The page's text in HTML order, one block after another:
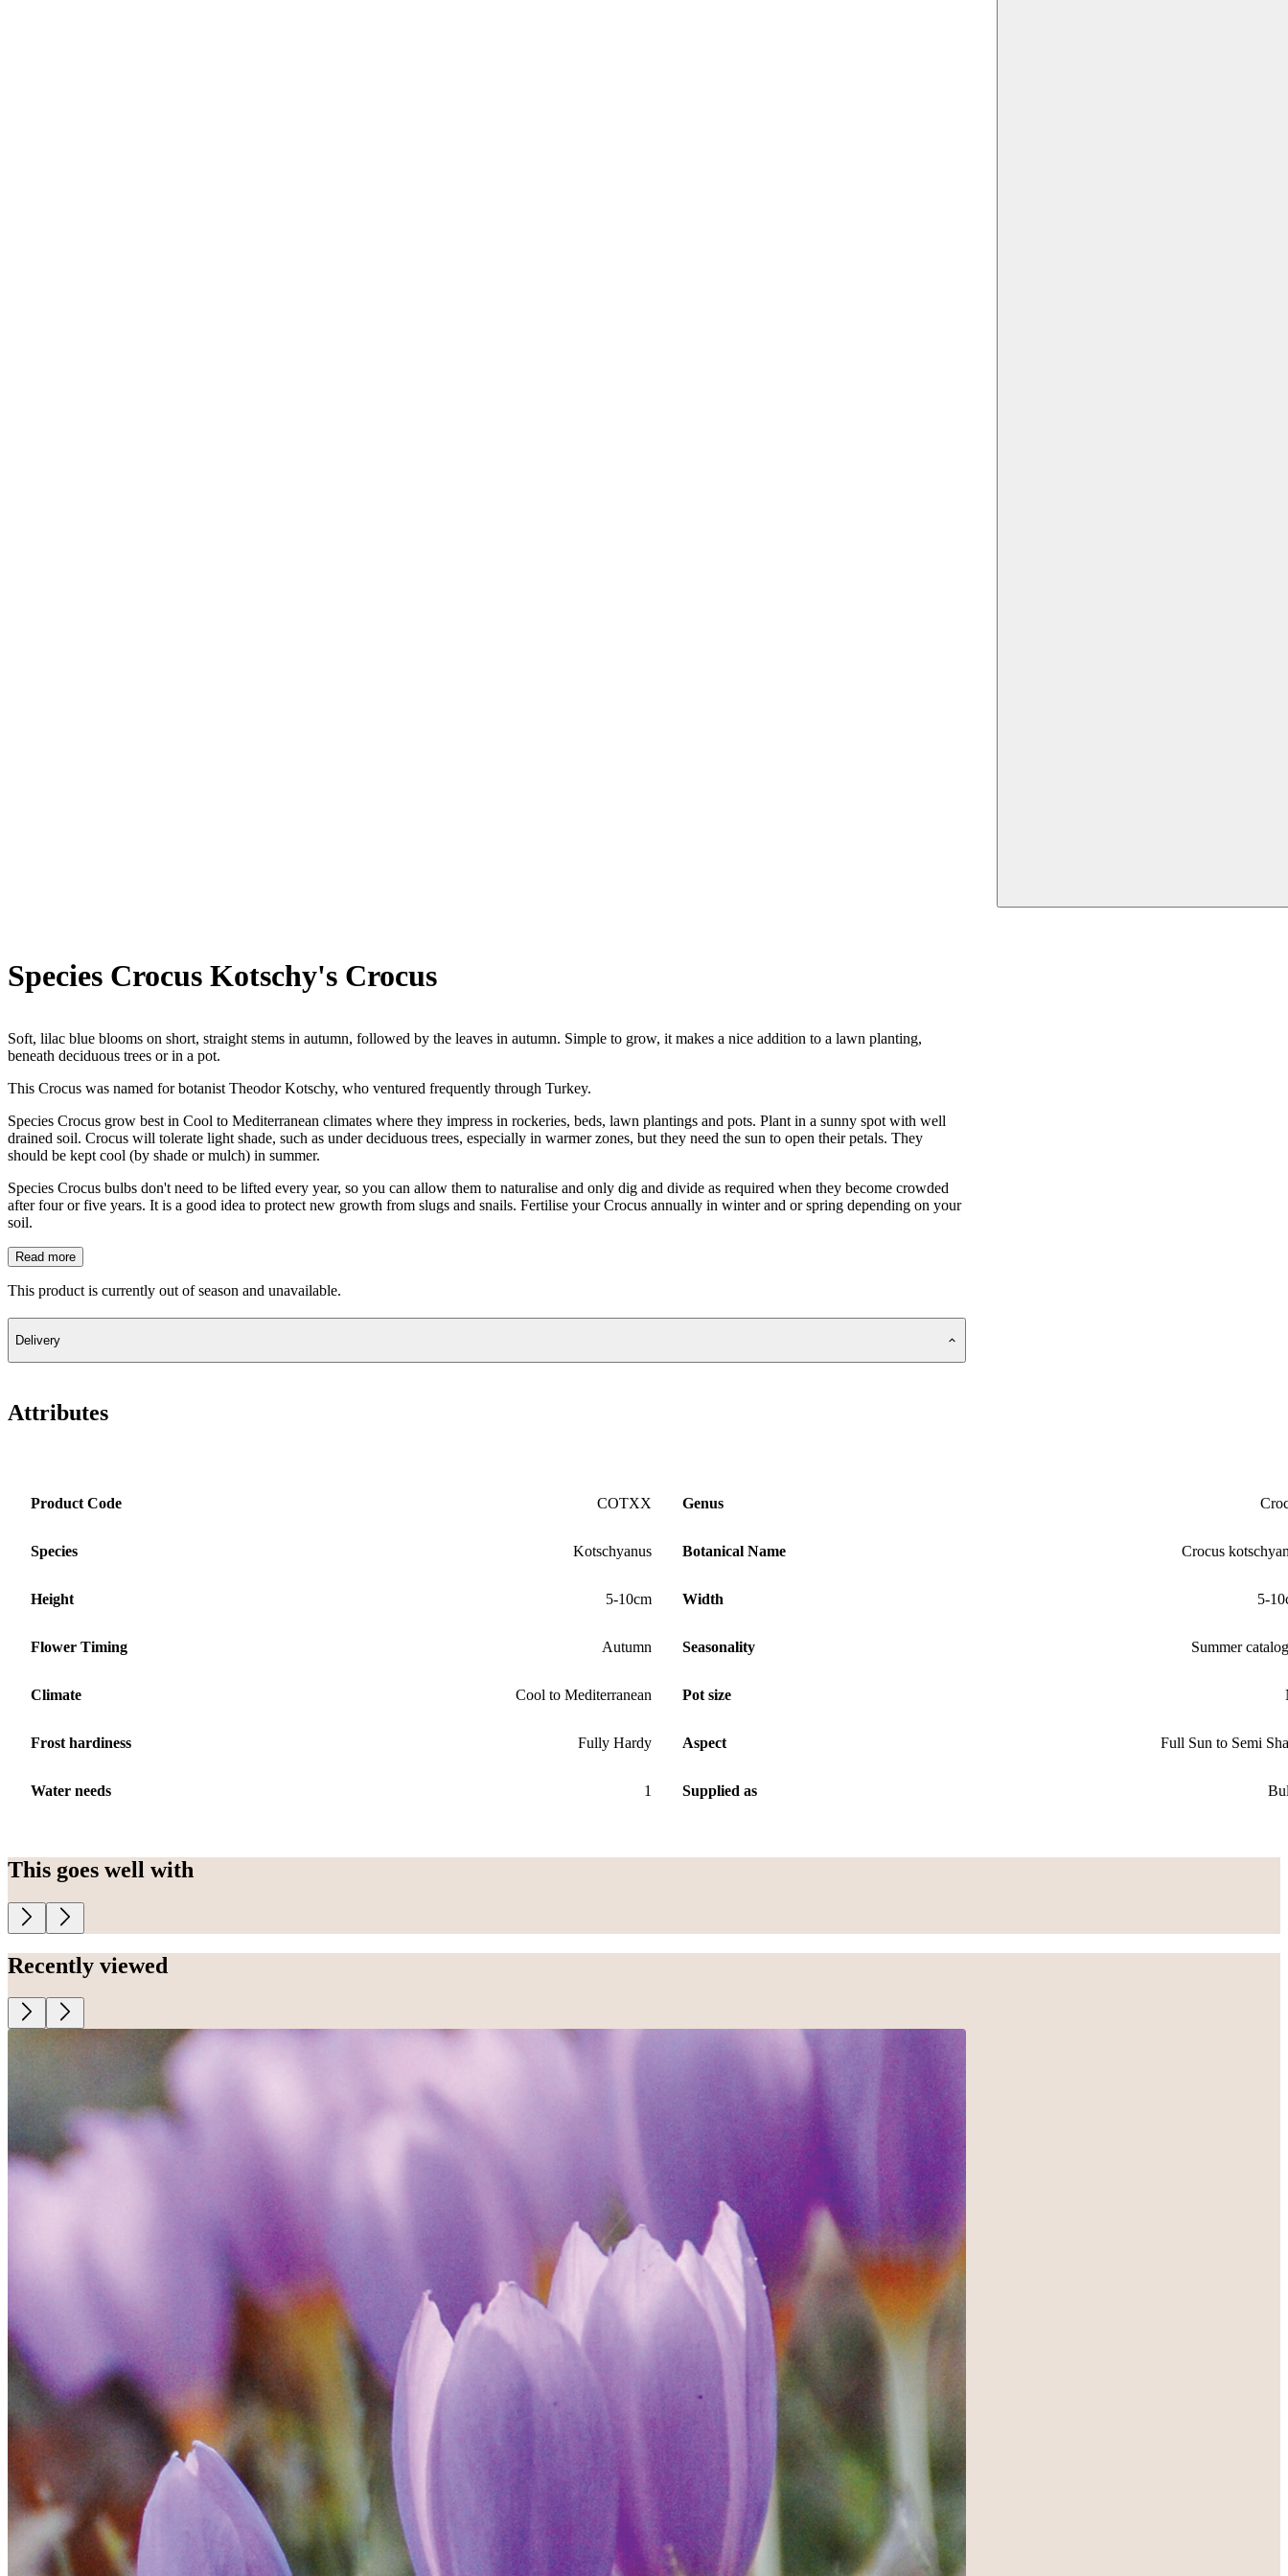
Species Crocus Kotschy's Crocus
Soft, lilac blue blooms on short, straight stems in autumn, followed by the leaves in autumn. Simple to grow, it makes a nice addition to a lawn planting,
beneath deciduous trees or in a pot.
This Crocus was named for botanist Theodor Kotschy, who ventured frequently through Turkey.
Species Crocus grow best in Cool to Mediterranean climates where they impress in rockeries, beds, lawn plantings and pots. Plant in a sunny spot with well
drained soil. Crocus will tolerate light shade, such as under deciduous trees, especially in warmer zones, but they need the sun to open their petals. They
should be kept cool (by shade or mulch) in summer.
Species Crocus bulbs don't need to be lifted every year, so you can allow them to naturalise and only dig and divide as required when they become crowded
after four or five years. It is a good idea to protect new growth from slugs and snails. Fertilise your Crocus annually in winter and or spring depending on your
soil.
Read more
This product is currently out of season and unavailable.
Delivery
Attributes
Product Code COTXX Genus
Species Kotschyanus Botanical Name Crocus
Height 5-10cm Width 5-
Flower Timing Autumn Seasonality Summer
Climate Cool to Mediterranean Pot size
Frost hardiness Fully Hardy Aspect Full Sun to Semi
Water needs 1 Supplied as
This goes well with
Recently viewed